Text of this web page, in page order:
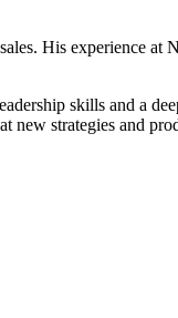
His experience at
skills and a
new strategies and